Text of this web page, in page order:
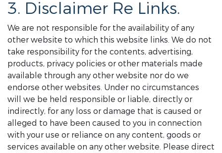
3. Disclaimer Re Links.
We are not responsible for the availability of any
other website to which this website links. We do not
take responsibility for the contents, advertising,
products, privacy policies or other materials made
available through any other website nor do we
endorse other websites. Under no circumstances
will we be held responsible or liable, directly or
indirectly, for any loss or damage that is caused or
alleged to have been caused to you in connection
with your use or reliance on any content, goods or
services available on any other website. Please direct